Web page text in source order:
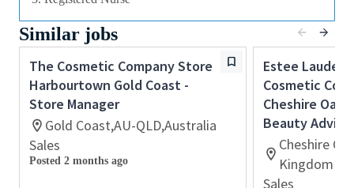
Passion for delivering exceptional customer
service and creating memorable customer
experiences.
Previous retail or sales experience is desirable,
however we welcome applicants with
transferable skills and a positive, customer-
focused attitude.
Strong communication and interpersonal skills
with the ability to build genuine customer
Similar jobs
The Cosmetic Company Store
Harbourtown Gold Coast -
Store Manager
Gold Coast,AU-QLD,Australia
Sales
Posted 2 months ago
Estee Lauder
Cosmetic
Cheshire
Beauty
Cheshire
Kingdom
Sales